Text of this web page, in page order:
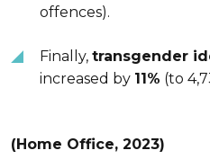
offences).
Finally, transgender
increased by 11% (to
(Home Office, 2023)